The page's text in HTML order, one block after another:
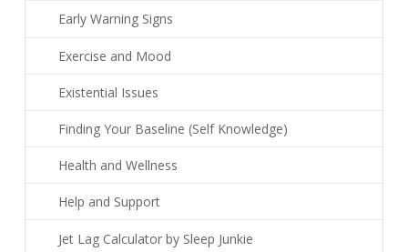
Early Warning Signs
Exercise and Mood
Existential Issues
Finding Your Baseline (Self Knowledge)
Health and Wellness
Help and Support
Jet Lag Calculator by Sleep Junkie